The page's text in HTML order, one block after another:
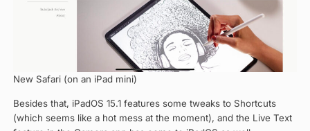
New Safari (on an iPad mini)
Besides that, iPadOS 15.1 features some tweaks to Shortcuts
(which seems like a hot mess at the moment), and the Live Text